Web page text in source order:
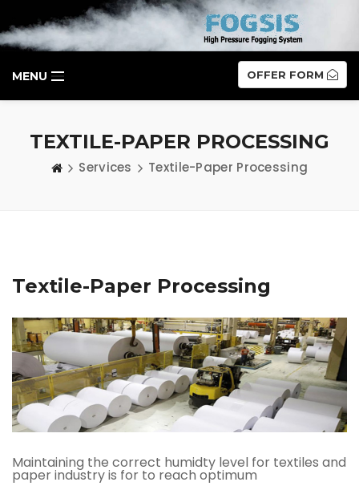
OFFER FORM
MENU
TEXTILE-PAPER PROCESSING
Services Textile-Paper Processing
Textile-Paper Processing
Maintaining the correct humidty level for textiles and
paper industry is for to reach optimum